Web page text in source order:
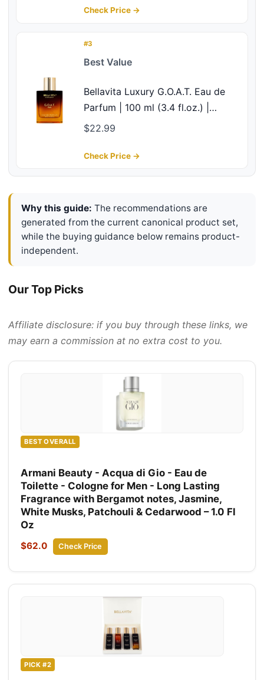
and Caramel Notes | Long Lasting
Check Price →
#3
Best Value
Bellavita Luxury G.O.A.T. Eau de
Parfum | 100 ml (3.4 fl.oz.) |
Perfume for Men | Citrus,
Notes | Long Lasting Men's
$22.99
Check Price →
Why this guide: The recommendations are
generated from the current canonical product set,
while the buying guidance below remains product-
independent.
Our Top Picks
Affiliate disclosure: if you buy through these links, we
may earn a commission at no extra cost to you.
BEST OVERALL
Armani Beauty - Acqua di Gio - Eau de
Toilette - Cologne for Men - Long Lasting
Fragrance with Bergamot notes, Jasmine,
White Musks, Patchouli & Cedarwood – 1.0 Fl
Oz
$62.0 Check Price
PICK #2